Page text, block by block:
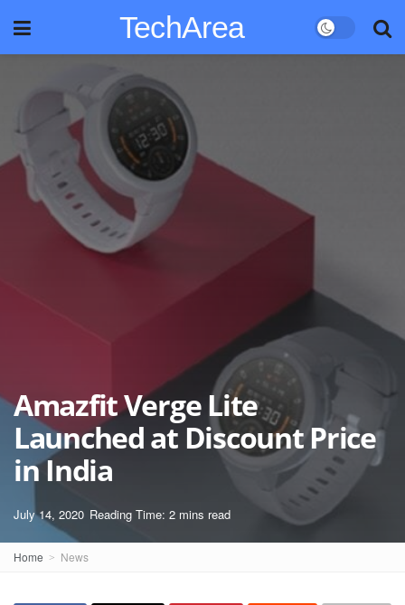
TechArea
Amazfit Verge Lite
Launched at Discount Price
in India
July 14, 2020 Reading Time: 2 mins read
Home News